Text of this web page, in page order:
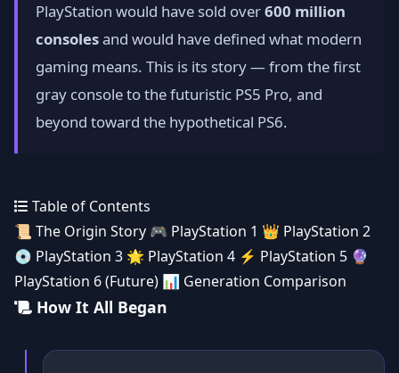
PlayStation would have sold over600 million
consolesand would have defined what modern
gaming means. This is its story — from the first
gray console to the futuristic PS5 Pro, and
beyond toward the hypothetical PS6.
Table of Contents
📜 The Origin Story 🎮 PlayStation 1 👑 PlayStation 2
💿 PlayStation 3 🌟 PlayStation 4 ⚡ PlayStation 5 🔮
PlayStation 6 (Future) 📊 Generation Comparison
How It All Began